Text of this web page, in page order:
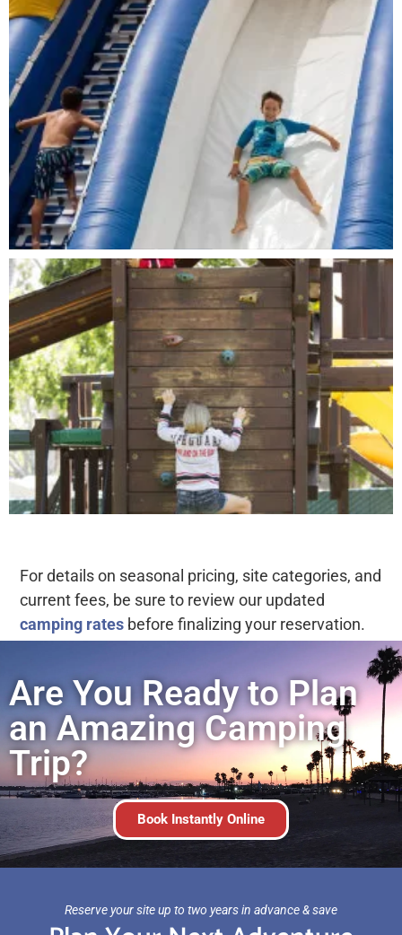
For details on seasonal pricing, site categories, and
current fees, be sure to review our updated
camping rates before finalizing your reservation.
Are You Ready to Plan
an Amazing Camping
Trip?
Book Instantly Online
Reserve your site up to two years in advance & save